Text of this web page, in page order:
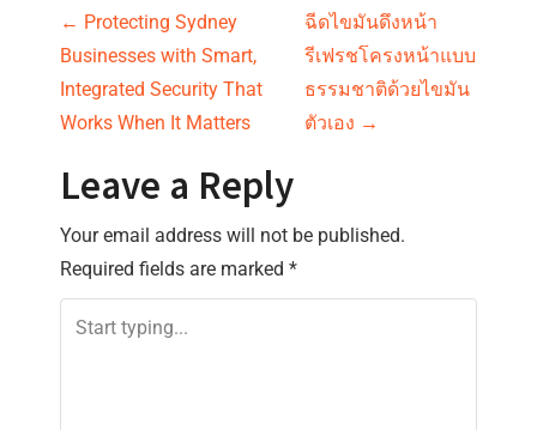
P
o
s
t
n
a
v
← Protecting Sydney
Businesses with Smart,
Integrated Security That
Works When It Matters
ฉีดไขมันดึงหน้า
รีเฟรชโครงหน้าแบบ
ธรรมชาติด้วยไขมัน
ตัวเอง →
Leave a Reply
Your email address will not be published.
Required fields are marked *